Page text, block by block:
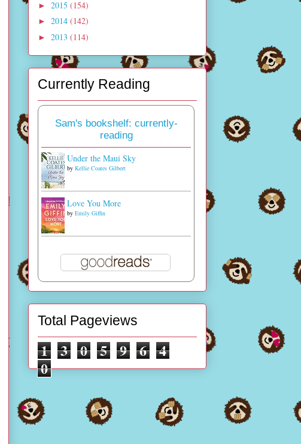
► 2015 (154)
► 2014 (142)
► 2013 (114)
Currently Reading
Sam's bookshelf: currently-
reading
Under the Maui Sky
by Kellie Coates Gilbert
Love You More
by Emily Giffin
Total Pageviews
1 3 0 5 9 6 4
0